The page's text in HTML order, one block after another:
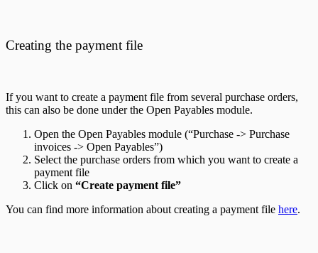
Creating the payment file
If you want to create a payment file from several purchase orders,
this can also be done under the Open Payables module.
Open the Open Payables module (“Purchase -> Purchase
invoices -> Open Payables”)
Select the purchase orders from which you want to create a
payment file
Click on “Create payment file”
You can find more information about creating a payment file here.